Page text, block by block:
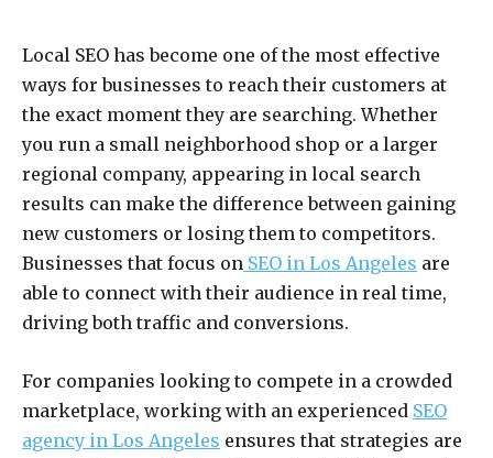
Local SEO has become one of the most effective
ways for businesses to reach their customers at
the exact moment they are searching. Whether
you run a small neighborhood shop or a larger
regional company, appearing in local search
results can make the difference between gaining
new customers or losing them to competitors.
Businesses that focus on SEO in Los Angeles are
able to connect with their audience in real time,
driving both traffic and conversions.
For companies looking to compete in a crowded
marketplace, working with an experienced SEO
agency in Los Angeles ensures that strategies are